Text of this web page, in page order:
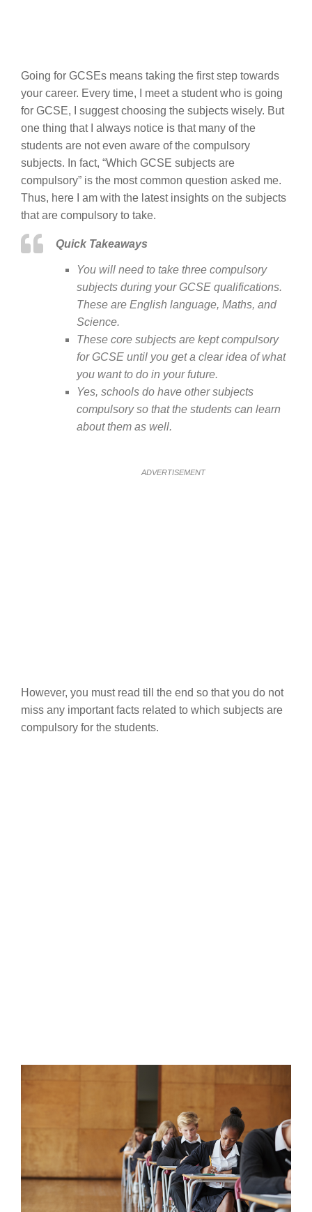
Going for GCSEs means taking the first step towards
your career. Every time, I meet a student who is going
for GCSE, I suggest choosing the subjects wisely. But
one thing that I always notice is that many of the
students are not even aware of the compulsory
subjects. In fact, “Which GCSE subjects are
compulsory” is the most common question asked me.
Thus, here I am with the latest insights on the subjects
that are compulsory to take.
Quick Takeaways
You will need to take three compulsory
subjects during your GCSE qualifications.
These are English language, Maths, and
Science.
These core subjects are kept compulsory
for GCSE until you get a clear idea of what
you want to do in your future.
Yes, schools do have other subjects
compulsory so that the students can learn
about them as well.
ADVERTISEMENT
However, you must read till the end so that you do not
miss any important facts related to which subjects are
compulsory for the students.